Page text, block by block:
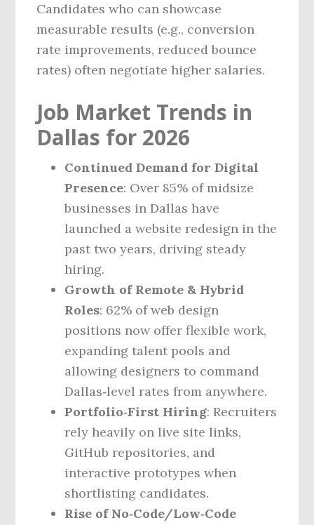
Candidates who can showcase
measurable results (e.g., conversion
rate improvements, reduced bounce
rates) often negotiate higher salaries.
Job Market Trends in
Dallas for 2026
Continued Demand for Digital
Presence: Over 85% of midsize
businesses in Dallas have
launched a website redesign in the
past two years, driving steady
hiring.
Growth of Remote & Hybrid
Roles: 62% of web design
positions now offer flexible work,
expanding talent pools and
allowing designers to command
Dallas‑level rates from anywhere.
Portfolio‑First Hiring: Recruiters
rely heavily on live site links,
GitHub repositories, and
interactive prototypes when
shortlisting candidates.
Rise of No‑Code/Low‑Code